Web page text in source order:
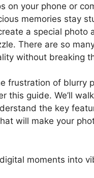
on your phone or
memories stay
a special photo
There are so
without breaking
frustration of blurry
this guide. We’ll
the key
will make your
moments into